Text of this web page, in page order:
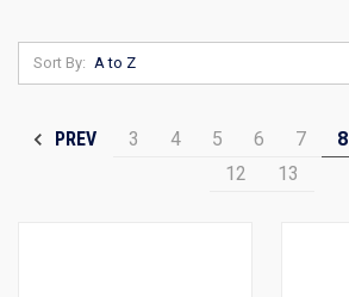
Sort By:
PREV 3 4 5 6 7 8
12
13